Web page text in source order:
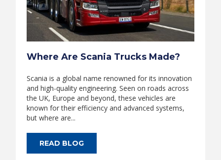
Where Are Scania Trucks Made?
Scania is a global name renowned for its innovation
and high-quality engineering. Seen on roads across
the UK, Europe and beyond, these vehicles are
known for their efficiency and advanced systems,
but where are...
READ BLOG